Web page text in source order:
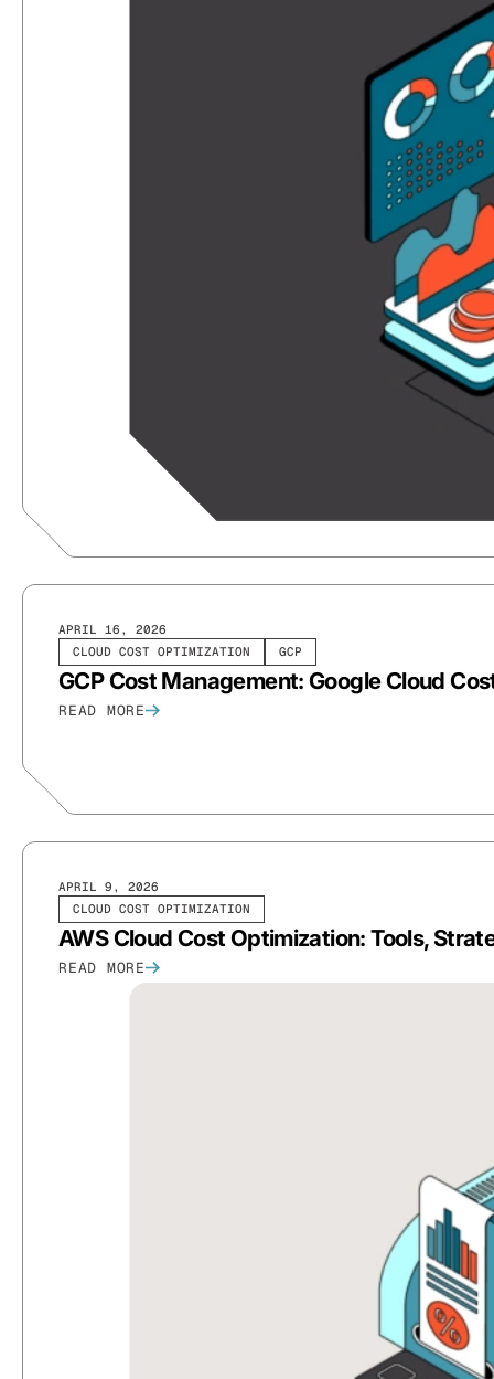
CLOUD COST OPTIMIZATION GCP
APRIL 16, 2026
GCP Cost Management: Google Cloud
READ MORE
CLOUD COST OPTIMIZATION
APRIL 9, 2026
AWS Cloud Cost Optimization: Tools,
READ MORE